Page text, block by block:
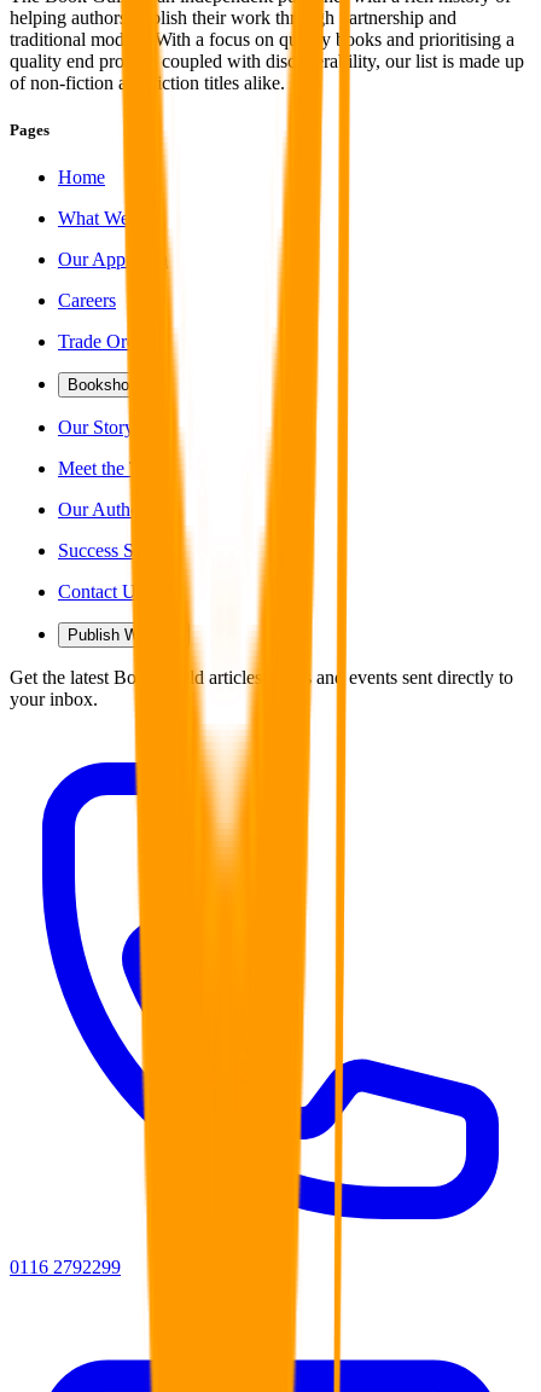
helping authors publish their work through partnership and
traditional models. With a focus on quality books and prioritising a
quality end product coupled with discoverability, our list is made up
of non-fiction and fiction titles alike.
Pages
Home
What We Do
Our Approach
Careers
Trade Orders
Bookshop
Our Story
Meet the Team
Our Authors
Success Stories
Contact Us
Publish With Us
Get the latest Book Guild articles, news and events sent directly to
your inbox.
0116 2792299